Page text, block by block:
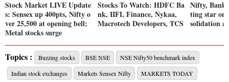
Stock Market LIVE Update
s: Sensex up 400pts, Nifty o
ver 25,500 at opening bell;
Metal stocks surge
Stocks To Watch: HDFC Ba
nk, IIFL Finance, Nykaa,
Macrotech Developers, TCS
Nifty, Bank
ting star on
solidation
Topics : Buzzing stocks BSE NSE
NSE Nifty50 benchmark index
Indian stock exchanges
Markets Sensex Nifty
MARKETS TODAY